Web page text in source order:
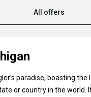
All offers
paradise, boasting
or country in the world.